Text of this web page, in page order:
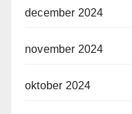
december 2024
november 2024
oktober 2024